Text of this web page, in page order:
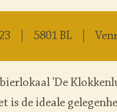
5801 BL
'De
is de ideale